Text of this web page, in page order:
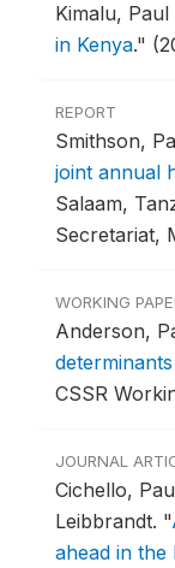
Kimalu, Paul
in Kenya."
REPORT
Smithson,
joint annual
Salaam,
Secretariat,
WORKING
Anderson,
CSSR
JOURNAL
Cichello,
Leibbrandt. "
ahead in the